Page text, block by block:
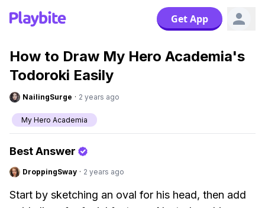
Get App
How to Draw My Hero Academia's
Todoroki Easily
NailingSurge · 2 years ago
My Hero Academia
Best Answer
DroppingSway · 2 years ago
Start by sketching an oval for his head, then add